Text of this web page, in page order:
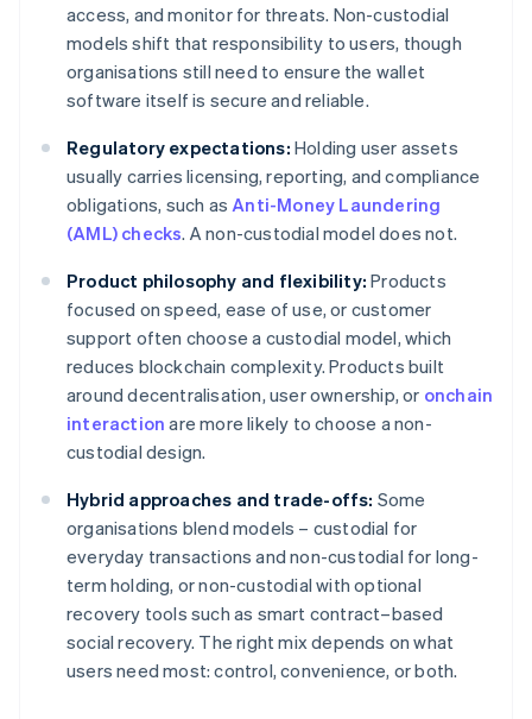
access, and monitor for threats. Non-custodial
models shift that responsibility to users, though
organisations still need to ensure the wallet
software itself is secure and reliable.
Regulatory expectations: Holding user assets
usually carries licensing, reporting, and compliance
obligations, such asAnti-Money Laundering
(AML) checks. A non-custodial model does not.
Product philosophy and flexibility: Products
focused on speed, ease of use, or customer
support often choose a custodial model, which
reduces blockchain complexity. Products built
around decentralisation, user ownership, or onchain
interaction are more likely to choose a non-
custodial design.
Hybrid approaches and trade-offs: Some
organisations blend models – custodial for
everyday transactions and non-custodial for long-
term holding, or non-custodial with optional
recovery tools such as smart contract–based
social recovery. The right mix depends on what
users need most: control, convenience, or both.